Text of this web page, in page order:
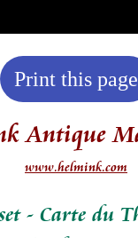
Print this page
Antique
www.helmink.com
- Carte du